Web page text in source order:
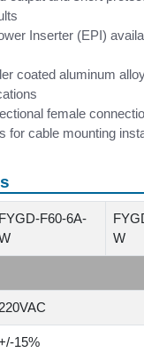
Inserter (EPI)
coated aluminum
female
for cable mounting
FYGD-F60-6A-
W
220VAC
15%